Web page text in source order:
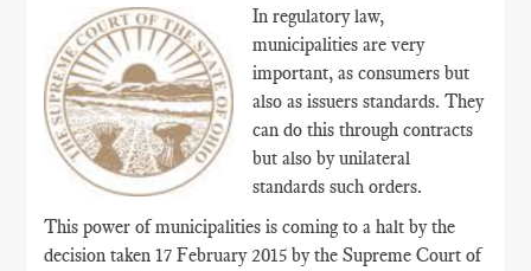
In regulatory law,
municipalities are very
important, as consumers but
also as issuers standards. They
can do this through contracts
but also by unilateral
standards such orders.
This power of municipalities is coming to a halt by the
decision taken 17 February 2015 by the Supreme Court of